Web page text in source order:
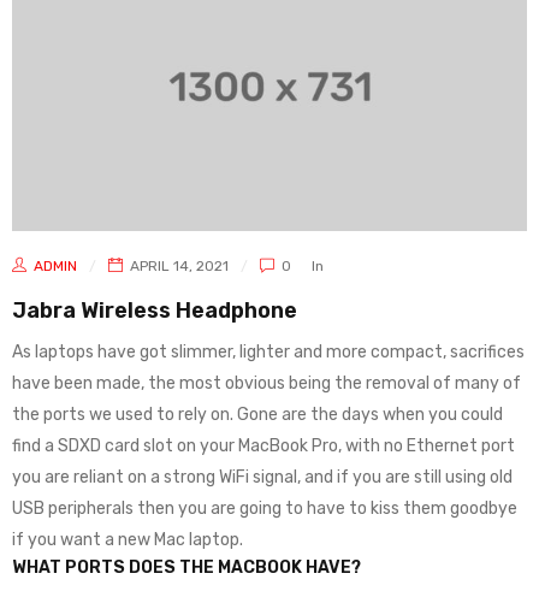
ADMIN APRIL 14, 2021 0 In
Jabra Wireless Headphone
As laptops have got slimmer, lighter and more compact, sacrifices
have been made, the most obvious being the removal of many of
the ports we used to rely on. Gone are the days when you could
find a SDXD card slot on your MacBook Pro, with no Ethernet port
you are reliant on a strong WiFi signal, and if you are still using old
USB peripherals then you are going to have to kiss them goodbye
if you want a new Mac laptop.
WHAT PORTS DOES THE MACBOOK HAVE?